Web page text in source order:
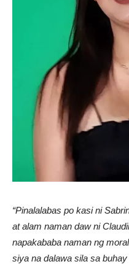
“Pinalalabas po kasi ni
at alam naman daw ni
napakababa naman ng
siya na dalawa sila sa buhay